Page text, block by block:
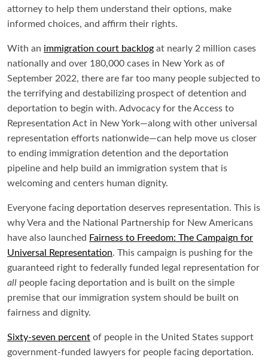
attorney to help them understand their options, make
informed choices, and affirm their rights.
With an immigration court backlog at nearly 2 million cases
nationally and over 180,000 cases in New York as of
September 2022, there are far too many people subjected to
the terrifying and destabilizing prospect of detention and
deportation to begin with. Advocacy for the Access to
Representation Act in New York—along with other universal
representation efforts nationwide—can help move us closer
to ending immigration detention and the deportation
pipeline and help build an immigration system that is
welcoming and centers human dignity.
Everyone facing deportation deserves representation. This is
why Vera and the National Partnership for New Americans
have also launched Fairness to Freedom: The Campaign for
Universal Representation. This campaign is pushing for the
guaranteed right to federally funded legal representation for
all people facing deportation and is built on the simple
premise that our immigration system should be built on
fairness and dignity.
Sixty-seven percent of people in the United States support
government-funded lawyers for people facing deportation.